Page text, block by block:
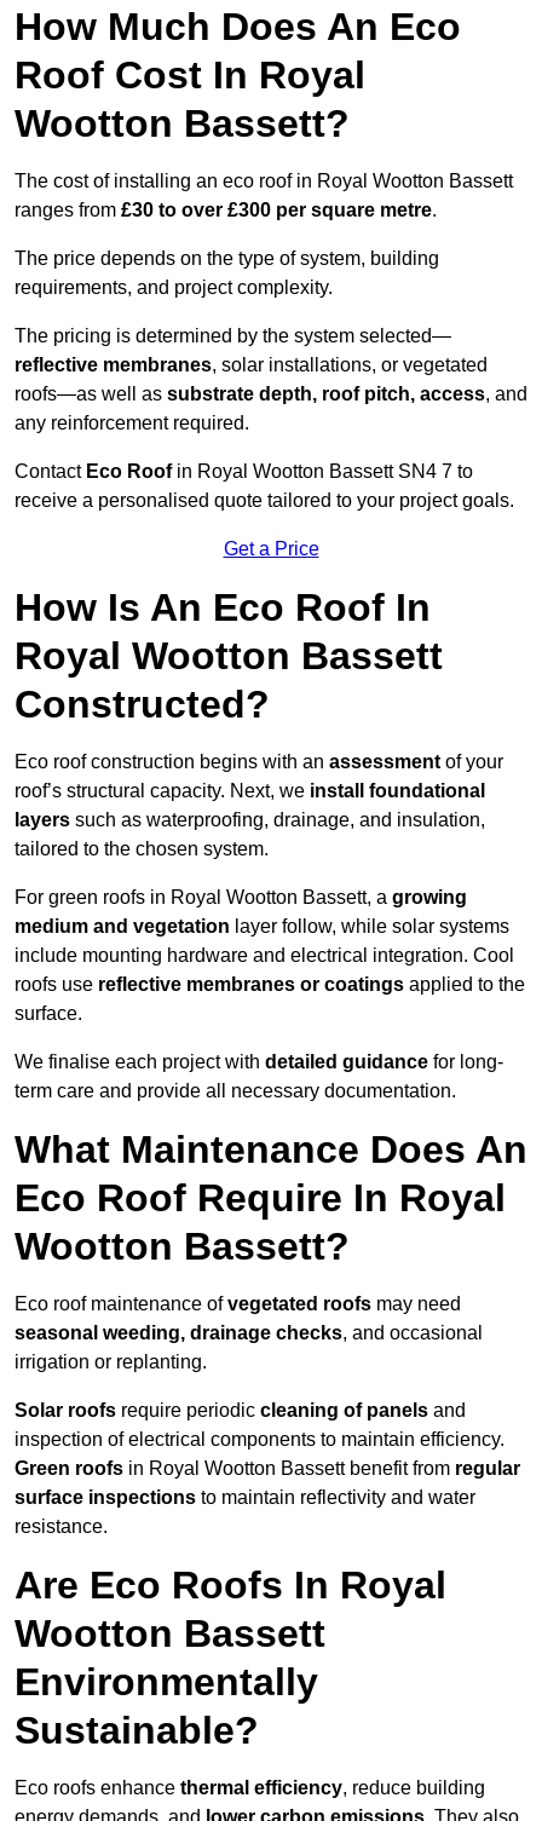
How Much Does An Eco
Roof Cost In Royal
Wootton Bassett?
The cost of installing an eco roof in Royal Wootton Bassett
ranges from £30 to over £300 per square metre.
The price depends on the type of system, building
requirements, and project complexity.
The pricing is determined by the system selected—
reflective membranes, solar installations, or vegetated
roofs—as well as substrate depth, roof pitch, access, and
any reinforcement required.
Contact Eco Roofin Royal Wootton Bassett SN4 7 to
receive a personalised quote tailored to your project goals.
Get a Price
How Is An Eco Roof In
Royal Wootton Bassett
Constructed?
Eco roof construction begins with an assessment of your
roof’s structural capacity. Next, we install foundational
layers such as waterproofing, drainage, and insulation,
tailored to the chosen system.
For green roofs in Royal Wootton Bassett, a growing
medium and vegetation layer follow, while solar systems
include mounting hardware and electrical integration. Cool
roofs use reflective membranes or coatings applied to the
surface.
We finalise each project with detailed guidance for long-
term care and provide all necessary documentation.
What Maintenance Does An
Eco Roof Require In Royal
Wootton Bassett?
Eco roof maintenance ofvegetated roofs may need
seasonal weeding, drainage checks, and occasional
irrigation or replanting.
Solar roofs require periodic cleaning of panels and
inspection of electrical components to maintain efficiency.
Green roofs in Royal Wootton Bassett benefit from regular
surface inspections to maintain reflectivity and water
resistance.
Are Eco Roofs In Royal
Wootton Bassett
Environmentally
Sustainable?
Eco roofs enhance thermal efficiency, reduce building